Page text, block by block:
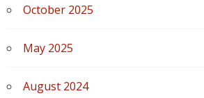
October 2025
May 2025
August 2024